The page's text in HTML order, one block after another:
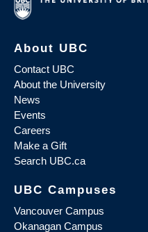
About UBC
Contact UBC
About the University
News
Events
Careers
Make a Gift
Search UBC.ca
UBC Campuses
Vancouver Campus
Okanagan Campus